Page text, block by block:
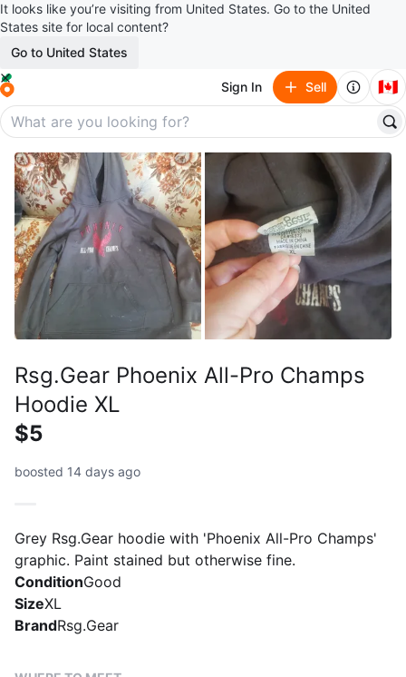
It looks like you’re visiting from United States. Go to the United
States site for local content?
Go to United States
Sign In Sell 🇨🇦
Rsg.Gear Phoenix All-Pro Champs
Hoodie XL
$5
boosted 14 days ago
Grey Rsg.Gear hoodie with 'Phoenix All-Pro Champs'
graphic. Paint stained but otherwise fine.
ConditionGood
SizeXL
BrandRsg.Gear